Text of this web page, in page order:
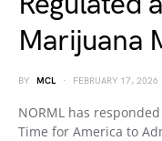
Marijuana
BY MCL FEBRUARY 17, 2026
NORML has
Time for America to